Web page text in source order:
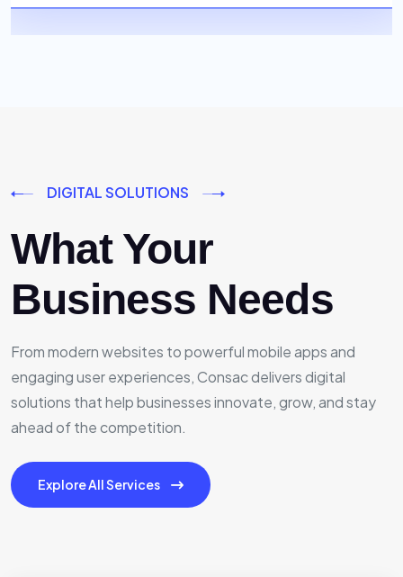
DIGITAL SOLUTIONS
What Your
Business Needs
From modern websites to powerful mobile apps and
engaging user experiences, Consac delivers digital
solutions that help businesses innovate, grow, and stay
ahead of the competition.
Explore All Services